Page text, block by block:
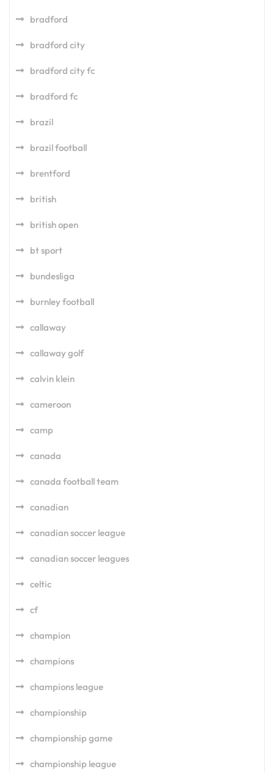
bradford
bradford city
bradford city fc
bradford fc
brazil
brazil football
brentford
british
british open
bt sport
bundesliga
burnley football
callaway
callaway golf
calvin klein
cameroon
camp
canada
canada football team
canadian
canadian soccer league
canadian soccer leagues
celtic
cf
champion
champions
champions league
championship
championship game
championship league